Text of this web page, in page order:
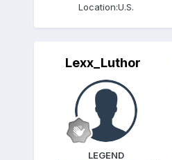
Location:U.S.
Lexx_Luthor
LEGEND